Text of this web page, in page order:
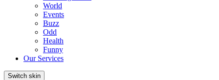
World
Events
Buzz
Odd
Health
Funny
Our Services
Switch skin